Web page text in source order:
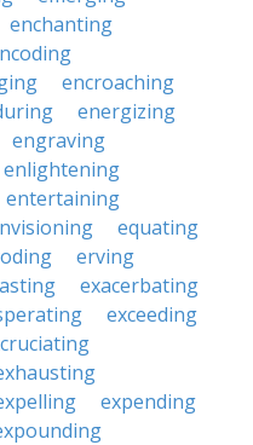
enchanting
encroaching
energizing
engraving
enlightening
entertaining
equating
erving
exacerbating
exceeding
expending